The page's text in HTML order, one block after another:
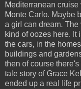
Mediterranean cruise
Monte Carlo. Maybe
a girl can dream. The
kind of oozes here. It
the cars, in the
buildings and
then of course there's
tale story of Grace
ended up a real life